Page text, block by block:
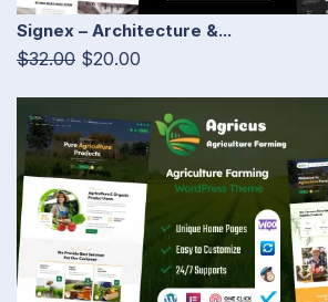
Signex – Architecture &...
$32.00 $20.00